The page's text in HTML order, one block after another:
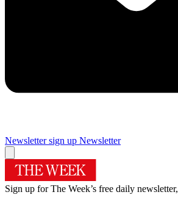
Newsletter sign up Newsletter
Sign up for The Week’s free daily newsletter,